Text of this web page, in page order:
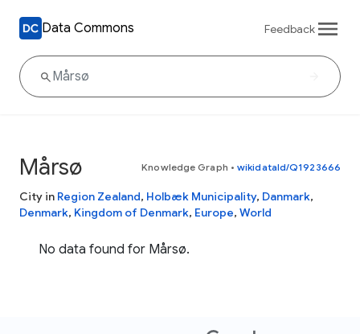
Data Commons Feedback
Mårsø Knowledge Graph • wikidataId/Q1923666
City in Region Zealand, Holbæk Municipality, Danmark,
Denmark, Kingdom of Denmark, Europe, World
No data found for Mårsø.